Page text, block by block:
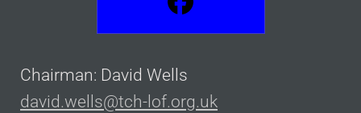
Chairman: David Wells
david.wells@tch-lof.org.uk